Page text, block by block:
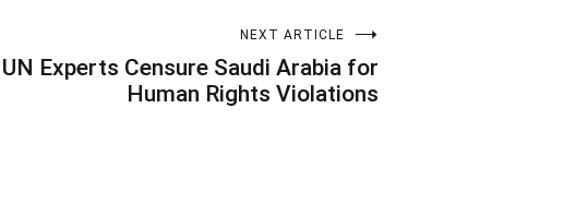
NEXT ARTICLE
UN Experts Censure Saudi Arabia for
Human Rights Violations